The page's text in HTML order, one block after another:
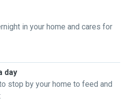
in your home and cares for
day
stop by your home to feed and